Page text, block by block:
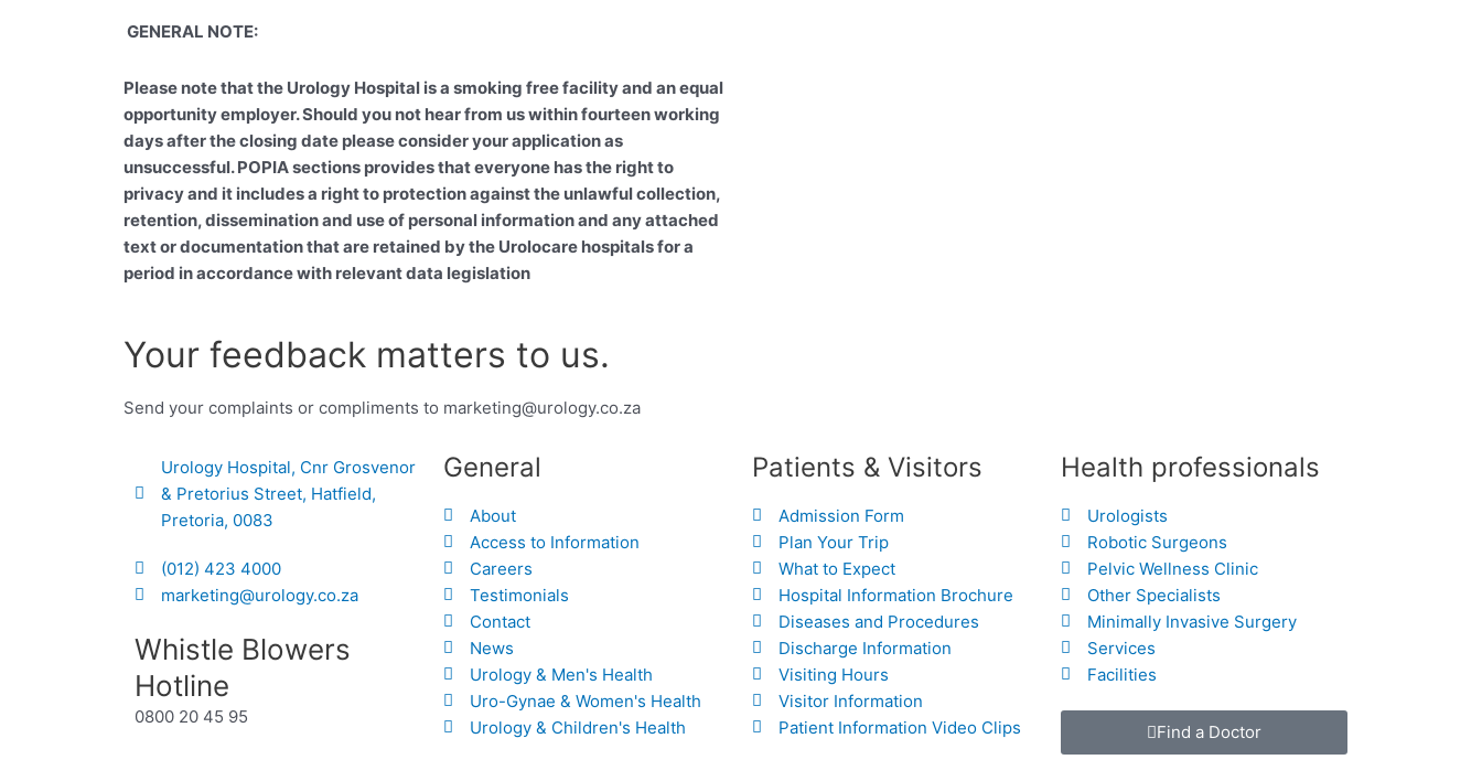
GENERAL NOTE:
Please note that the Urology Hospital is a smoking free facility and an equal
opportunity employer. Should you not hear from us within fourteen working
days after the closing date please consider your application as
unsuccessful. POPIA sections provides that everyone has the right to
privacy and it includes a right to protection against the unlawful collection,
retention, dissemination and use of personal information and any attached
text or documentation that are retained by the Urolocare hospitals for a
period in accordance with relevant data legislation
Your feedback matters to us.
Send your complaints or compliments to marketing@urology.co.za
Urology Hospital, Cnr Grosvenor
& Pretorius Street, Hatfield,
Pretoria, 0083
(012) 423 4000
marketing@urology.co.za
Whistle Blowers
Hotline
0800 20 45 95
General
About
Access to Information
Careers
Testimonials
Contact
News
Urology & Men's Health
Uro-Gynae & Women's Health
Urology & Children's Health
Patients & Visitors
Admission Form
Plan Your Trip
What to Expect
Hospital Information Brochure
Diseases and Procedures
Discharge Information
Visiting Hours
Visitor Information
Patient Information Video Clips
Health professionals
Urologists
Robotic Surgeons
Pelvic Wellness Clinic
Other Specialists
Minimally Invasive Surgery
Services
Facilities
Find a Doctor